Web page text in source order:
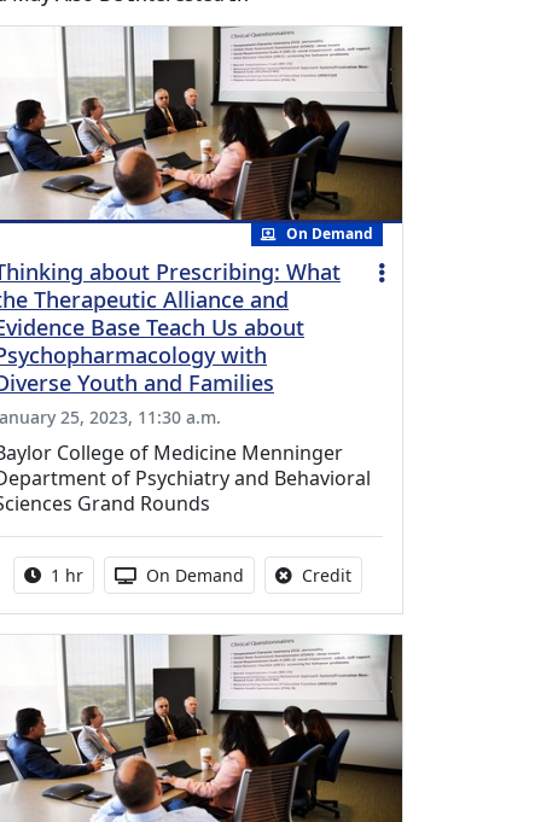
On Demand
about Prescribing: What
Therapeutic Alliance and
Base Teach Us about
with
Youth and Families
25, 2023, 11:30 a.m.
College of Medicine Menninger
of Psychiatry and Behavioral
Grand Rounds
Activity duration:
1 hr Activity Available
On Demand CreditNo credit is available